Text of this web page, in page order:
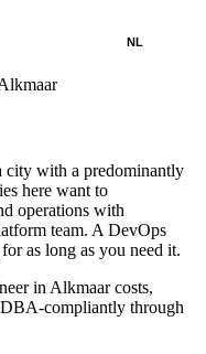
NL
city with a predominantly
here want to
operations with
team. A DevOps
as long as you need it.
in Alkmaar costs,
compliantly through